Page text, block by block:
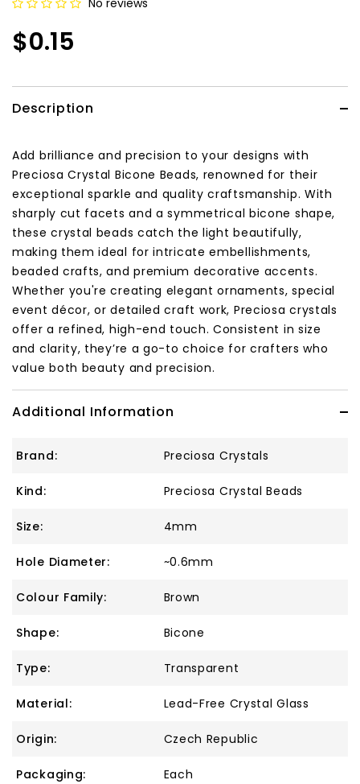
No reviews
$0.15
Description
Add brilliance and precision to your designs with
Preciosa Crystal Bicone Beads, renowned for their
exceptional sparkle and quality craftsmanship. With
sharply cut facets and a symmetrical bicone shape,
these crystal beads catch the light beautifully,
making them ideal for intricate embellishments,
beaded crafts, and premium decorative accents.
Whether you're creating elegant ornaments, special
event décor, or detailed craft work, Preciosa crystals
offer a refined, high-end touch. Consistent in size
and clarity, they’re a go-to choice for crafters who
value both beauty and precision.
Additional Information
Brand: Preciosa Crystals
Kind: Preciosa Crystal Beads
Size: 4mm
Hole Diameter: ~0.6mm
Colour Family: Brown
Shape: Bicone
Type: Transparent
Material: Lead-Free Crystal Glass
Origin: Czech Republic
Packaging: Each